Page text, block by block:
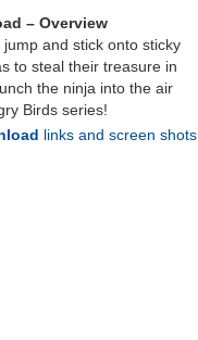
– Overview
and stick onto sticky
to steal their treasure in
the ninja into the air
Birds series!
links and screen shots